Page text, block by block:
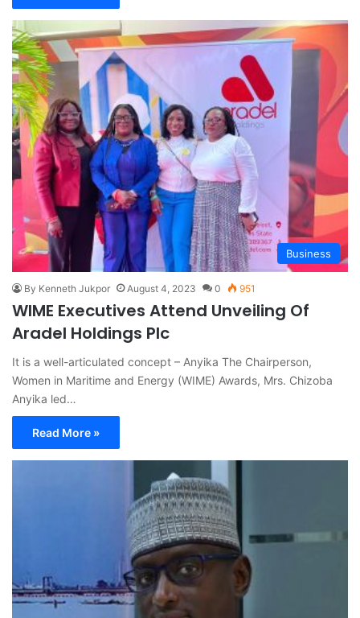
Business
By Kenneth Jukpor August 4, 2023 0 951
WIME Executives Attend Unveiling Of
Aradel Holdings Plc
It is a well-articulated concept – Anyika The Chairperson,
Women in Maritime and Energy (WIME) Awards, Mrs. Chizoba
Anyika led…
Read More »